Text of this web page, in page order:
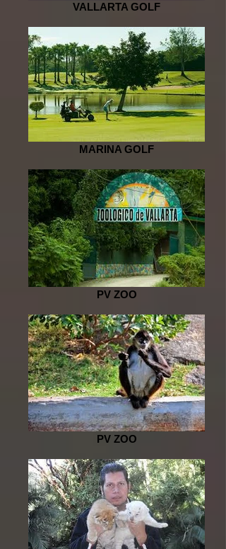
VALLARTA GOLF
MARINA GOLF
PV ZOO
PV ZOO